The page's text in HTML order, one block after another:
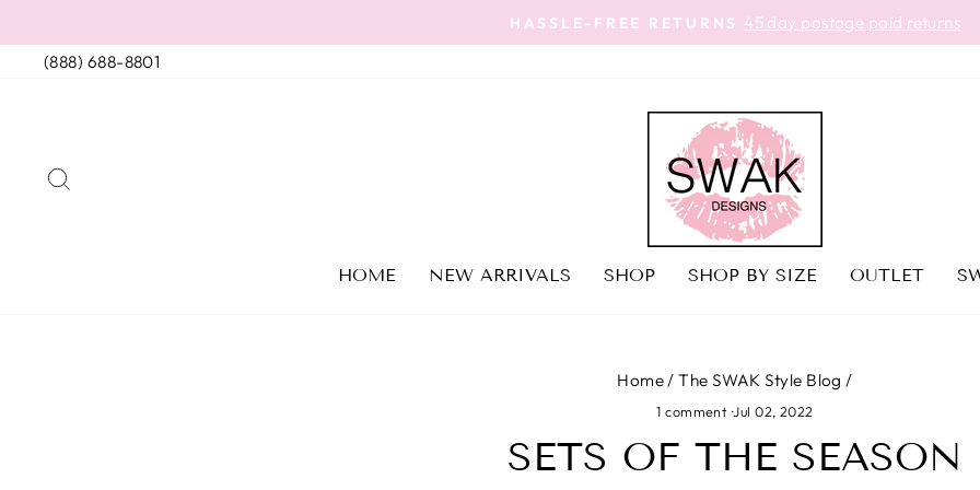
to
content
Pause
HASSLE-FREE RETURNS 45 day postage paid returns
(888) 688-8801
HOME NEW ARRIVALS SHOP SHOP BY SIZE OUTLET
Home/ The SWAK Style Blog /
1 comment ·Jul 02, 2022
SETS OF THE SEASON